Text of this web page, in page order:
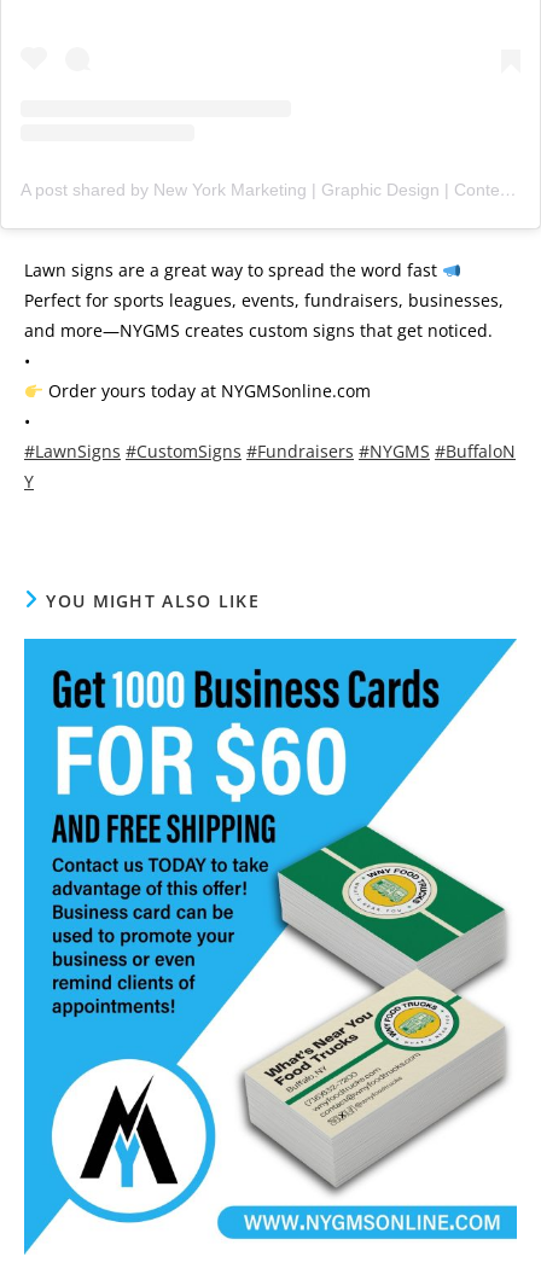
A post shared by New York Marketing | Graphic Design | Content Creation (@nygms1)
Lawn signs are a great way to spread the word fast
Perfect for sports leagues, events, fundraisers, businesses,
and more—NYGMS creates custom signs that get noticed.
•
Order yours today at NYGMSonline.com
•
#LawnSigns #CustomSigns #Fundraisers #NYGMS #BuffaloN
Y
YOU MIGHT ALSO LIKE